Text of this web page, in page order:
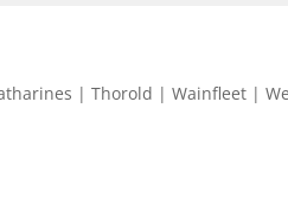
| Thorold | Wainfleet |